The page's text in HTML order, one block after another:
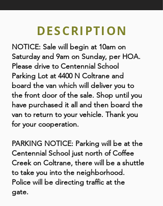
DESCRIPTION
NOTICE: Sale will begin at 10am on
Saturday and 9am on Sunday, per HOA.
Please drive to Centennial School
Parking Lot at 4400 N Coltrane and
board the van which will deliver you to
the front door of the sale. Shop until you
have purchased it all and then board the
van to return to your vehicle. Thank you
for your cooperation.
PARKING NOTICE: Parking will be at the
Centennial School just north of Coffee
Creek on Coltrane, there will be a shuttle
to take you into the neighborhood.
Police will be directing traffic at the
gate.